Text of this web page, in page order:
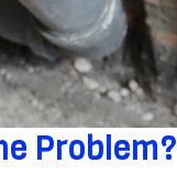
Problem?